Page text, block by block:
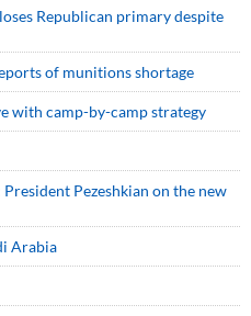
Republican primary despite
of munitions shortage
with camp-by-camp strategy
President Pezeshkian on the new
Arabia